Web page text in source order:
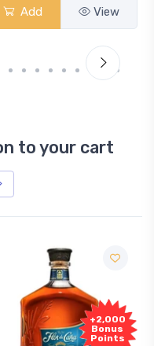
Add View
to your cart
+2,000
Bonus
Points
Free
Sample